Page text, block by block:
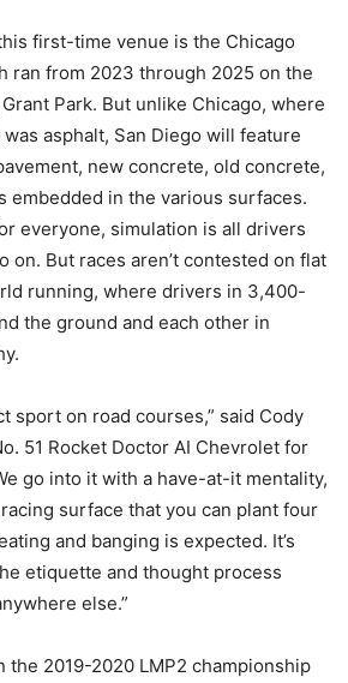
first-time venue is the Chicago
ran from 2023 through 2025 on the
Park. But unlike Chicago, where
asphalt, San Diego will feature
new concrete, old concrete,
embedded in the various surfaces.
everyone, simulation is all drivers
on. But races aren’t contested on flat
running, where drivers in 3,400-
the ground and each other in
sport on road courses,” said Cody
51 Rocket Doctor AI Chevrolet for
go into it with a have-at-it mentality,
surface that you can plant four
and banging is expected. It’s
etiquette and thought process
else.”
the 2019-2020 LMP2 championship